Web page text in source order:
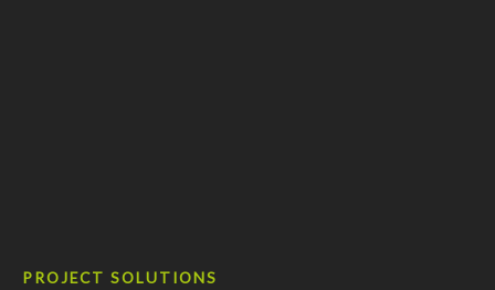
PROJECT SOLUTIONS